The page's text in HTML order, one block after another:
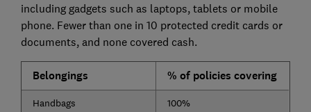
including gadgets such as laptops, tablets or mobile
phone. Fewer than one in 10 protected credit cards or
documents, and none covered cash.
Belongings % of policies covering
Handbags
100%